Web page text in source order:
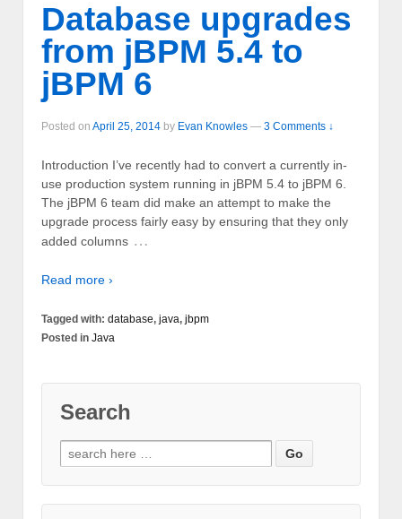
Database upgrades
from jBPM 5.4 to
jBPM 6
Posted on April 25, 2014 by Evan Knowles — 3 Comments ↓
Introduction I’ve recently had to convert a currently in-
use production system running in jBPM 5.4 to jBPM 6.
The jBPM 6 team did make an attempt to make the
upgrade process fairly easy by ensuring that they only
added columns …
Read more ›
Tagged with: database, java, jbpm
Posted in Java
Search